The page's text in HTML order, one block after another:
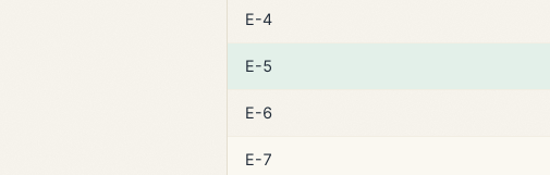
E-4
E-5
E-6
E-7